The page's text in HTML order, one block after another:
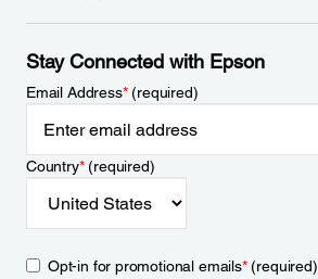
Stay Connected with Epson
Email Address*(required)
Country*(required)
Opt-in for promotional emails*(required)